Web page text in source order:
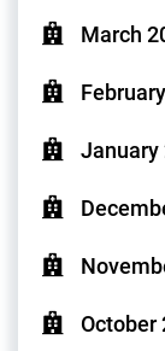
March
January
October